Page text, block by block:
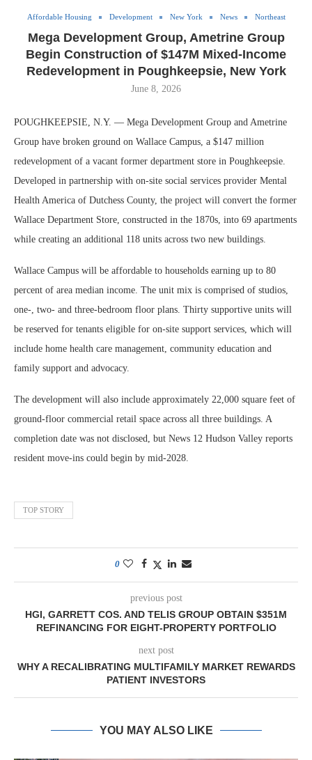
Affordable Housing Development New York News Northeast
Mega Development Group, Ametrine Group
Begin Construction of $147M Mixed-Income
Redevelopment in Poughkeepsie, New York
June 8, 2026
POUGHKEEPSIE, N.Y. — Mega Development Group and Ametrine
Group have broken ground on Wallace Campus, a $147 million
redevelopment of a vacant former department store in Poughkeepsie.
Developed in partnership with on-site social services provider Mental
Health America of Dutchess County, the project will convert the former
Wallace Department Store, constructed in the 1870s, into 69 apartments
while creating an additional 118 units across two new buildings.
Wallace Campus will be affordable to households earning up to 80
percent of area median income. The unit mix is comprised of studios,
one-, two- and three-bedroom floor plans. Thirty supportive units will
be reserved for tenants eligible for on-site support services, which will
include home health care management, community education and
family support and advocacy.
The development will also include approximately 22,000 square feet of
ground-floor commercial retail space across all three buildings. A
completion date was not disclosed, but News 12 Hudson Valley reports
resident move-ins could begin by mid-2028.
TOP STORY
0
previous post
HGI, GARRETT COS. AND TELIS GROUP OBTAIN $351M
REFINANCING FOR EIGHT-PROPERTY PORTFOLIO
next post
WHY A RECALIBRATING MULTIFAMILY MARKET REWARDS
PATIENT INVESTORS
YOU MAY ALSO LIKE